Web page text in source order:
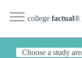
college factual®